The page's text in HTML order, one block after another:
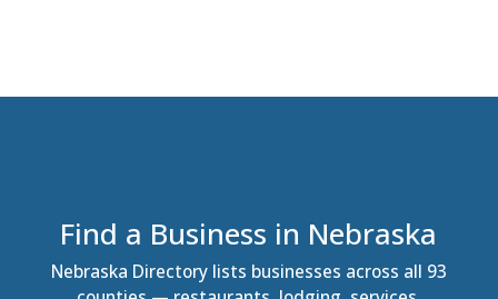
Find a Business in Nebraska
Nebraska Directory lists businesses across all 93